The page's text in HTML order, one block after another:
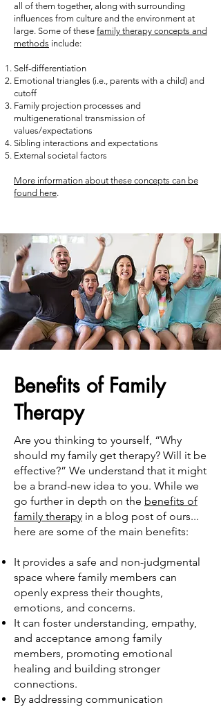
all of them together, along with surrounding
influences from culture and the environment at
large. Some of these family therapy concepts and
methods include:
Self-differentiation
Emotional triangles (i.e., parents with a child) and
cutoff
Family projection processes and
multigenerational transmission of
values/expectations
Sibling interactions and expectations
External societal factors
More information about these concepts can be
found here.
Benefits of Family
Therapy
Are you thinking to yourself, “Why
should my family get therapy? Will it be
effective?” We understand that it might
be a brand-new idea to you. While we
go further in depth on the benefits of
family therapy in a blog post of ours...
here are some of the main benefits:
It provides a safe and non-judgmental
space where family members can
openly express their thoughts,
emotions, and concerns.
It can foster understanding, empathy,
and acceptance among family
members, promoting emotional
healing and building stronger
connections.
By addressing communication